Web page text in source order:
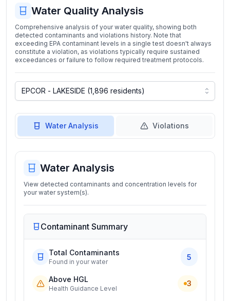
Water Quality Analysis
Comprehensive analysis of your water quality, showing both
detected contaminants and violations history. Note that
exceeding EPA contaminant levels in a single test doesn't always
constitute a violation, as violations typically require sustained
exceedances or failure to follow required treatment protocols.
Water Analysis Violations
Water Analysis
View detected contaminants and concentration levels for
your water system(s).
Contaminant Summary
Total Contaminants
Found in your water
5
Above HGL
Health Guidance Level
3